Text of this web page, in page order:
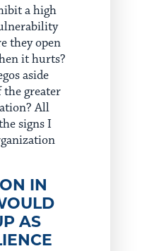
a high
they open
it hurts?
aside
the greater
All
signs I
IN
AS